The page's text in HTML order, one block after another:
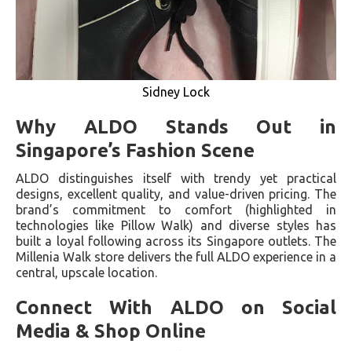
Sidney Lock
Why ALDO Stands Out in
Singapore’s Fashion Scene
ALDO distinguishes itself with trendy yet practical
designs, excellent quality, and value-driven pricing. The
brand’s commitment to comfort (highlighted in
technologies like Pillow Walk) and diverse styles has
built a loyal following across its Singapore outlets. The
Millenia Walk store delivers the full ALDO experience in a
central, upscale location.
Connect With ALDO on Social
Media & Shop Online